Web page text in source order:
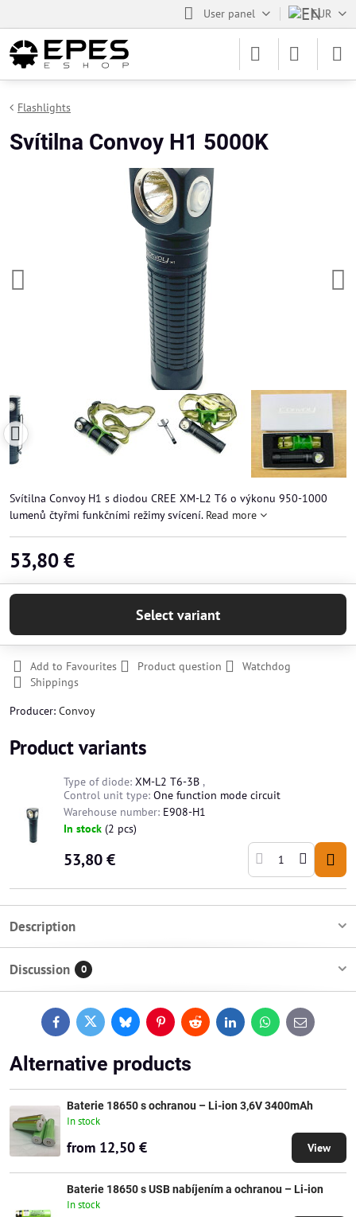
User panel EUR
Flashlights
Svítilna Convoy H1 5000K
Svítilna Convoy H1 s diodou CREE XM-L2 T6 o výkonu 950-1000
lumenů čtyřmi funkčními režimy svícení. Read more
53,80 €
Select variant
Add to Favourites Product question
Watchdog
Shippings
Producer: Convoy
Product variants
Type of diode: XM-L2 T6-3B ,
Control unit type: One function mode circuit
Warehouse number: E908-H1
In stock (2 pcs)
53,80 €
Description
Discussion 0
FacebookTwitterBlueskyPinterestReddit LinkedInWhatsApp
E-
mail
Alternative products
Baterie 18650 s ochranou – Li-ion 3,6V 3400mAh
In stock
from 12,50 € View
Baterie 18650 s USB nabíjením a ochranou – Li-ion
In stock